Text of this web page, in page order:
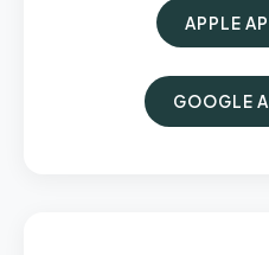
APPLE
GOOGLE